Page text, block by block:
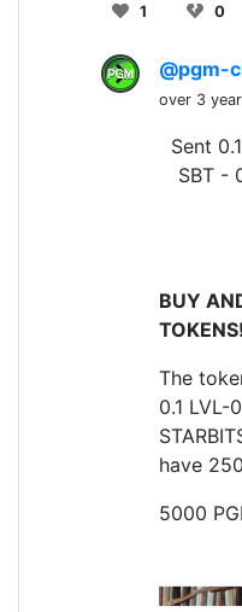
1 0
@pgm-
over 3
Sent
SBT -
BUY
TOKENS!
The
0.1 LVL-
have
5000